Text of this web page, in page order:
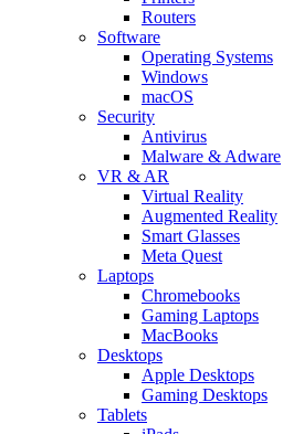
Routers
Software
Operating Systems
Windows
macOS
Security
Antivirus
Malware & Adware
VR & AR
Virtual Reality
Augmented Reality
Smart Glasses
Meta Quest
Laptops
Chromebooks
Gaming Laptops
MacBooks
Desktops
Apple Desktops
Gaming Desktops
Tablets